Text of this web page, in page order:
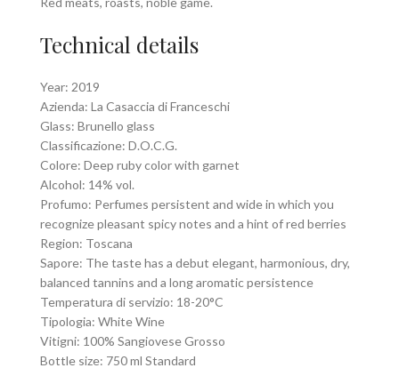
Technical details
Year: 2019
Azienda: La Casaccia di Franceschi
Glass: Brunello glass
Classificazione: D.O.C.G.
Colore: Deep ruby color with garnet
Alcohol: 14% vol.
Profumo: Perfumes persistent and wide in which you
recognize pleasant spicy notes and a hint of red berries
Region: Toscana
Sapore: The taste has a debut elegant, harmonious, dry,
balanced tannins and a long aromatic persistence
Temperatura di servizio: 18-20°C
Tipologia: White Wine
Vitigni: 100% Sangiovese Grosso
Bottle size: 750 ml Standard